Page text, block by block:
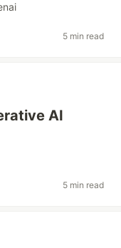
5 min read
AI
5 min read